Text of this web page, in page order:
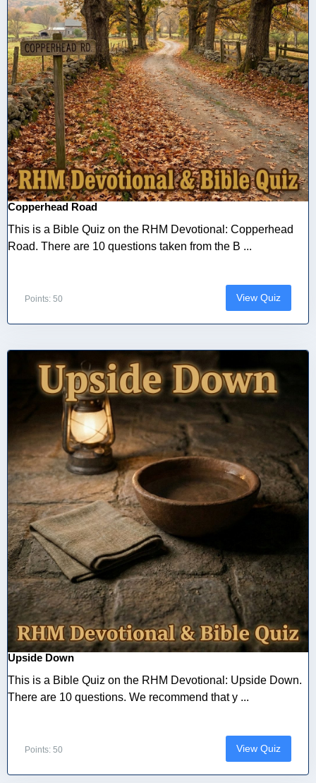
Copperhead Road
This is a Bible Quiz on the RHM Devotional: Copperhead
Road. There are 10 questions taken from the B ...
Points: 50 View Quiz
Upside Down
This is a Bible Quiz on the RHM Devotional: Upside Down.
There are 10 questions. We recommend that y ...
Points: 50 View Quiz